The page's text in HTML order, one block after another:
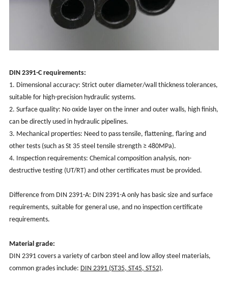
DIN 2391-C requirements:
1. Dimensional accuracy: Strict outer diameter/wall thickness tolerances,
suitable for high-precision hydraulic systems.
2. Surface quality: No oxide layer on the inner and outer walls, high finish,
can be directly used in hydraulic pipelines.
3. Mechanical properties: Need to pass tensile, flattening, flaring and
other tests (such as St 35 steel tensile strength ≥ 480MPa).
4. Inspection requirements: Chemical composition analysis, non-
destructive testing (UT/RT) and other certificates must be provided.
Difference from DIN 2391-A: DIN 2391-A only has basic size and surface
requirements, suitable for general use, and no inspection certificate
requirements.
Material grade:
DIN 2391 covers a variety of carbon steel and low alloy steel materials,
common grades include: DIN 2391 (ST35, ST45, ST52).